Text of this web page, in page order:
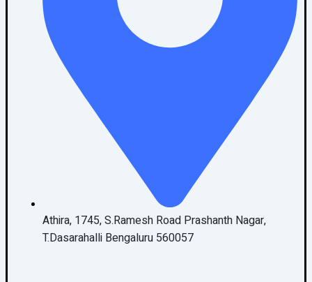
Athira, 1745, S.Ramesh Road Prashanth Nagar,
T.Dasarahalli Bengaluru 560057